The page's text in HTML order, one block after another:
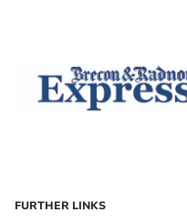
FURTHER LINKS